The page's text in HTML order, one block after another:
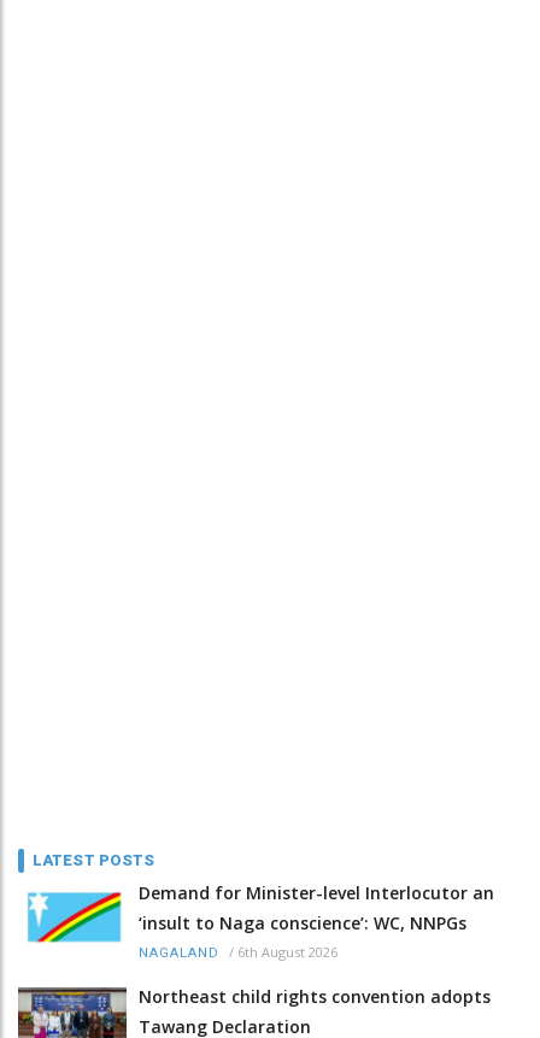
LATEST POSTS
Demand for Minister-level Interlocutor an
‘insult to Naga conscience’: WC, NNPGs
NAGALAND / 6th August 2026
Northeast child rights convention adopts
Tawang Declaration